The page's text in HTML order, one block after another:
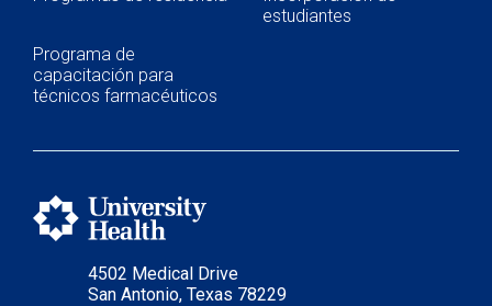
4502 Medical Drive
San Antonio, Texas 78229
estudiantes
Programa de
capacitación para
técnicos farmacéuticos